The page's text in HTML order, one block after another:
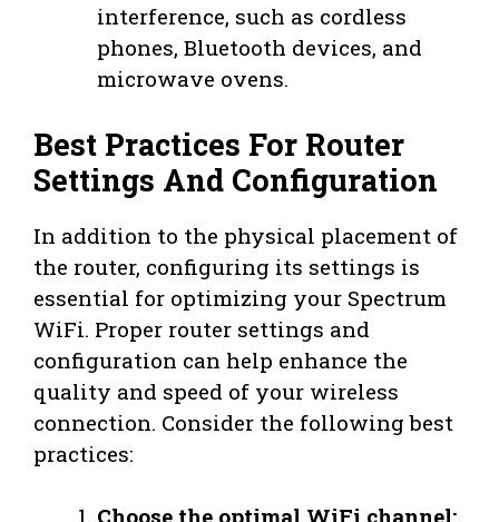
interference, such as cordless
phones, Bluetooth devices, and
microwave ovens.
Best Practices For Router
Settings And Configuration
In addition to the physical placement of
the router, configuring its settings is
essential for optimizing your Spectrum
WiFi. Proper router settings and
configuration can help enhance the
quality and speed of your wireless
connection. Consider the following best
practices:
Choose the optimal WiFi channel: